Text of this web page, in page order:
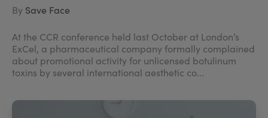
By Save Face
At the CCR conference held last October at London’s
ExCel, a pharmaceutical company formally complained
about promotional activity for unlicensed botulinum
toxins by several international aesthetic co...